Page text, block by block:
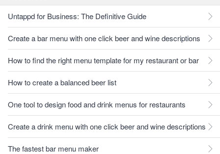
Untappd for Business: The Definitive Guide
Create a bar menu with one click beer and wine descriptions
How to find the right menu template for my restaurant or bar
How to create a balanced beer list
One tool to design food and drink menus for restaurants
Create a drink menu with one click beer and wine descriptions
The fastest bar menu maker